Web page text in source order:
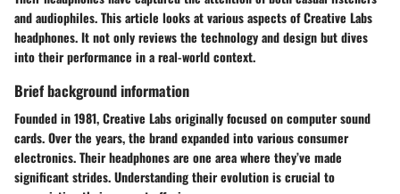
and audiophiles. This article looks at various aspects of Creative Labs
headphones. It not only reviews the technology and design but dives
into their performance in a real-world context.
Brief background information
Founded in 1981, Creative Labs originally focused on computer sound
cards. Over the years, the brand expanded into various consumer
electronics. Their headphones are one area where they’ve made
significant strides. Understanding their evolution is crucial to